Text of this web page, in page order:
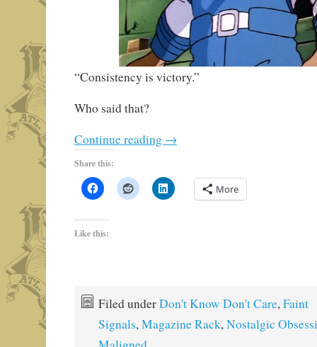
“Consistency is victory.”
Who said that?
Continue reading →
Share this:
More
Like this:
Filed underDon't Know Don't Care,Faint
Signals,Magazine Rack,Nostalgic